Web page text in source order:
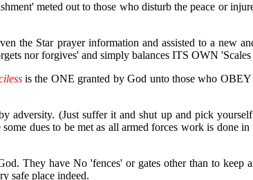
meted out to those who disturb the peace or
the Star prayer information and assisted to a new
nor forgives' and simply balances ITS OWN 'Scales
is the ONE granted by God unto those who OBEY
adversity. (Just suffer it and shut up and pick
dues to be met as all armed forces work is done
They have No 'fences' or gates other than to keep
safe place indeed.